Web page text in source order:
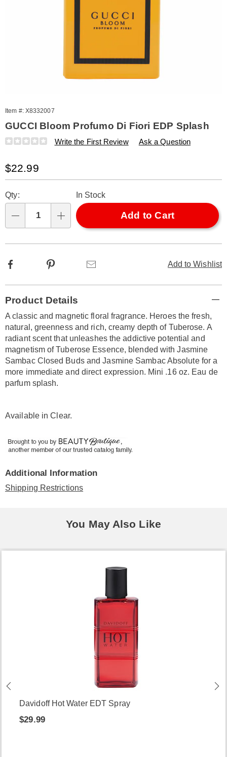
Item #: X8332007
GUCCI Bloom Profumo Di Fiori EDP Splash
Details
https://www.amerimark.com/p/gucci-
di-
splash-
332007.html
Write the First Review Ask a Question
Sale
Price
$22.99
options
'n
Choose
options
Qty: In Stock
Add to Cart
Add to Wishlist
Facebook Pinterest
Information
Product Details
A classic and magnetic floral fragrance. Heroes the fresh,
natural, greenness and rich, creamy depth of Tuberose. A
radiant scent that unleashes the addictive potential and
magnetism of Tuberose Essence, blended with Jasmine
Sambac Closed Buds and Jasmine Sambac Absolute for a
more immediate and direct expression. Mini .16 oz. Eau de
parfum splash.
Available inClear.
Additional Information
Shipping Restrictions
You May Also Like
Davidoff Hot Water EDT Spray
$29.99